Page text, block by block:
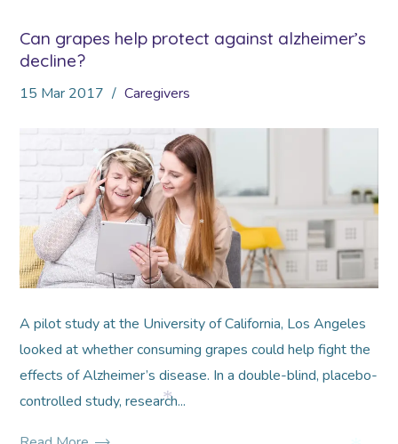
Can grapes help protect against alzheimer’s
decline?
15 Mar 2017 Caregivers
A pilot study at the University of California, Los Angeles
looked at whether consuming grapes could help fight the
effects of Alzheimer’s disease. In a double-blind, placebo-
controlled study, research...
*
*